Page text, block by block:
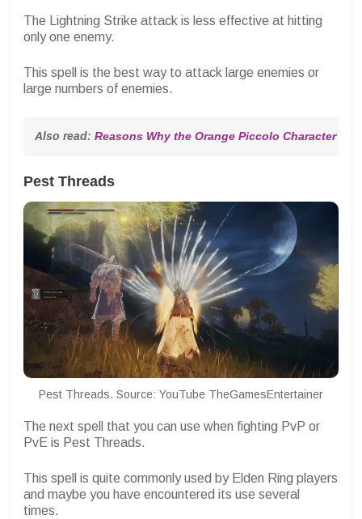
The Lightning Strike attack is less effective at hitting
only one enemy.
This spell is the best way to attack large enemies or
large numbers of enemies.
Also read: Reasons Why the Orange Piccolo Character
Pest Threads
Pest Threads. Source: YouTube TheGamesEntertainer
The next spell that you can use when fighting PvP or
PvE is Pest Threads.
This spell is quite commonly used by Elden Ring players
and maybe you have encountered its use several
times.